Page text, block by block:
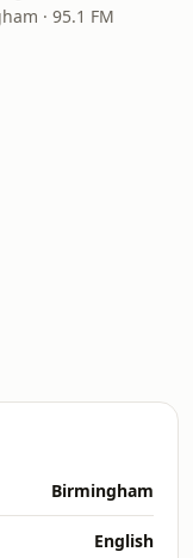
· 95.1 FM
Birmingham
English